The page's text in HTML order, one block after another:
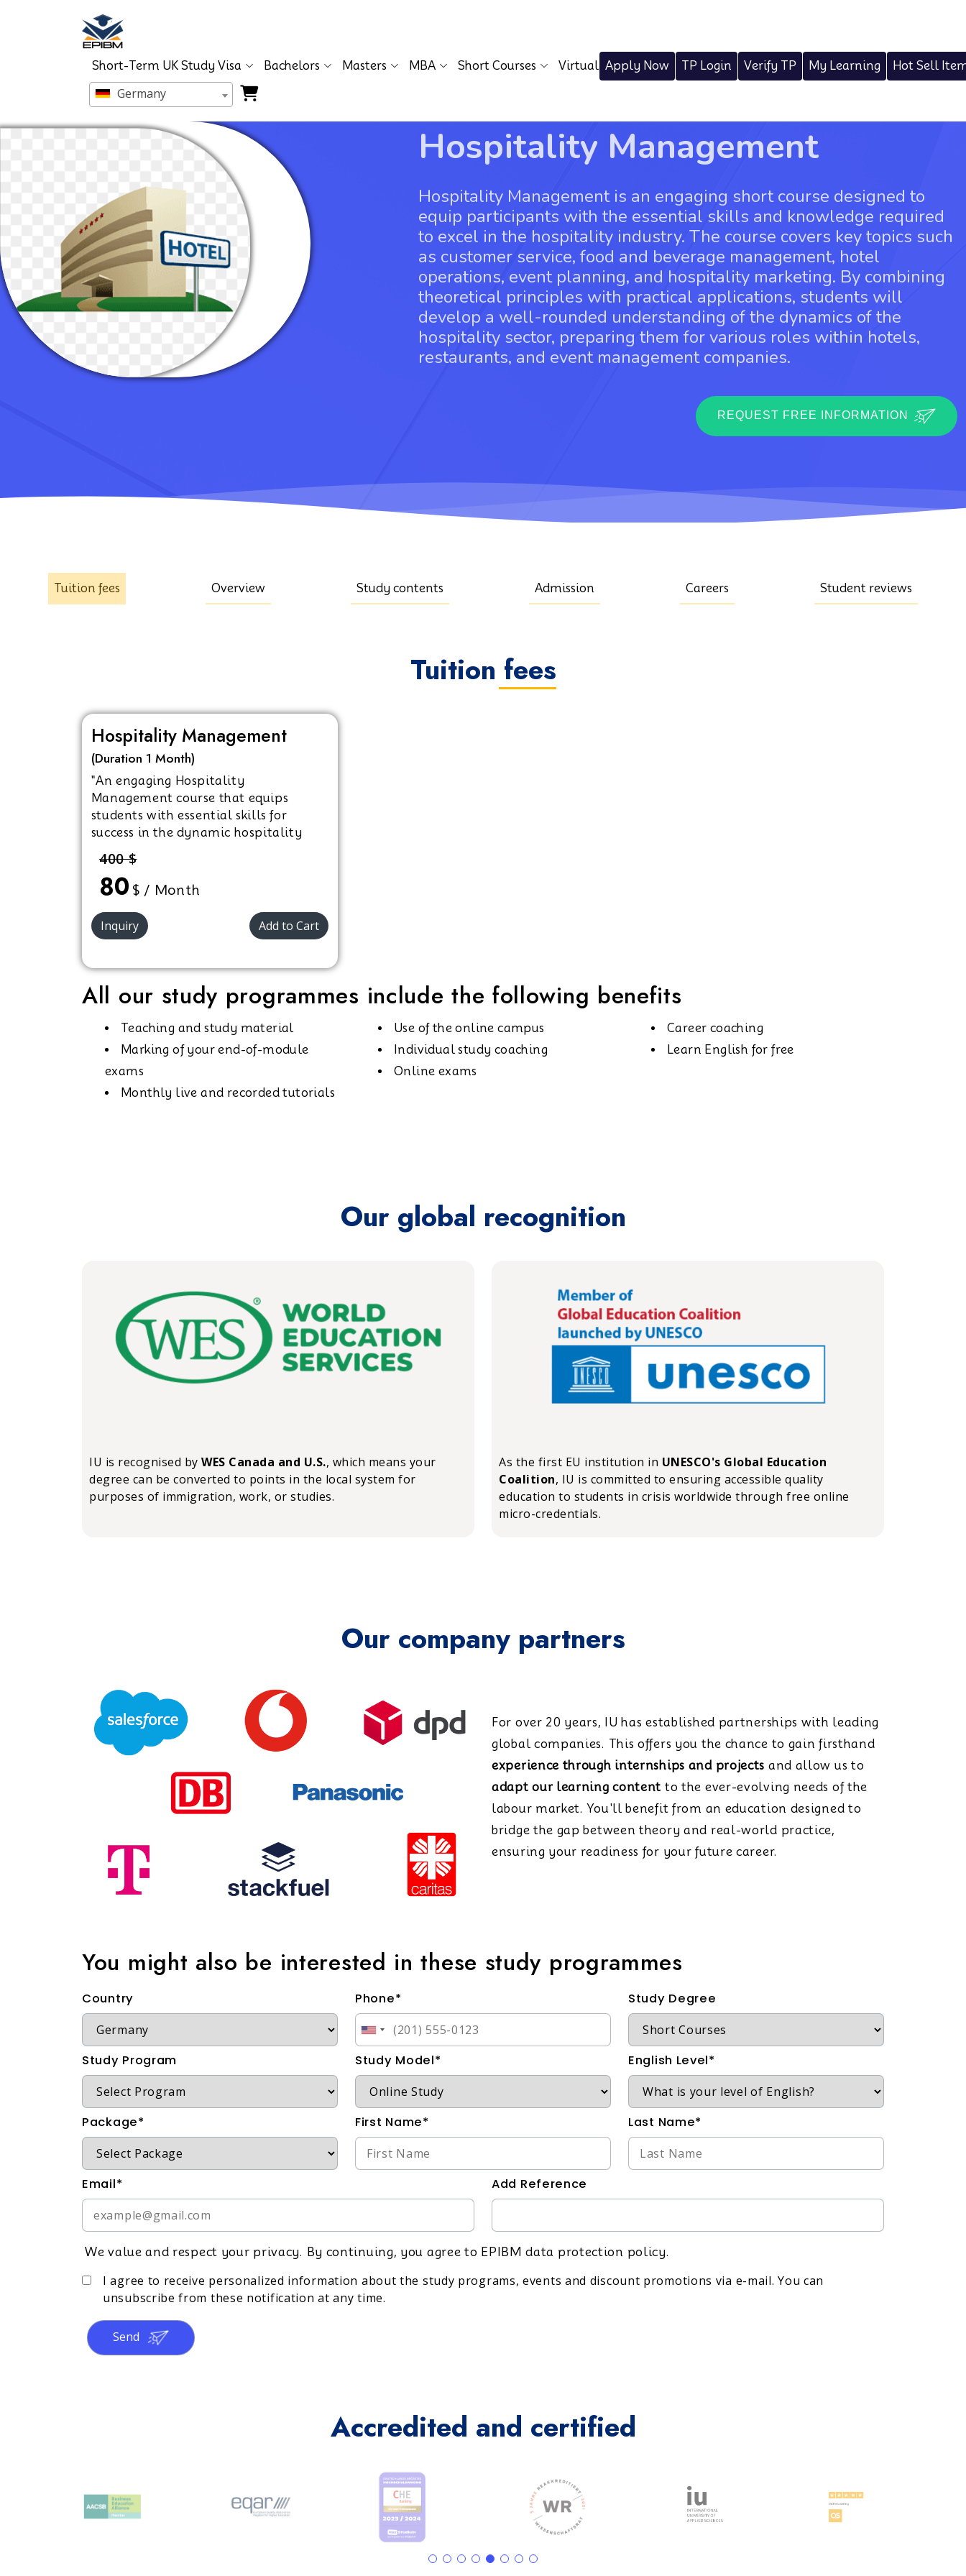
Short-Term UK Study Visa Bachelors Masters MBA Short Courses Virtual Apply Now TP Login Verify TP My Learning Hot Sell
Germany
Hospitality Management
Hospitality Management is an engaging short course designed to
equip participants with the essential skills and knowledge required
to excel in the hospitality industry. The course covers key topics such
as customer service, food and beverage management, hotel
operations, event planning, and hospitality marketing. By combining
theoretical principles with practical applications, students will
develop a well-rounded understanding of the dynamics of the
hospitality sector, preparing them for various roles within hotels,
restaurants, and event management companies.
REQUEST FREE INFORMATION
Tuition fees Overview Study contents Admission Careers Student reviews
Tuition fees
Hospitality Management
(Duration 1 Month)
"An engaging Hospitality
Management course that equips
students with essential skills for
success in the dynamic hospitality
industry."
400 $
80 $ / Month
Inquiry Add to Cart
All our study programmes include the following benefits
Teaching and study material
Marking of your end-of-module
exams
Monthly live and recorded tutorials
Use of the online campus
Individual study coaching
Online exams
Career coaching
Learn English for free
Our global recognition
IU is recognised by WES Canada and U.S., which means your
degree can be converted to points in the local system for
purposes of immigration, work, or studies.
As the first EU institution in UNESCO's Global Education
Coalition, IU is committed to ensuring accessible quality
education to students in crisis worldwide through free online
micro-credentials.
Our company partners
For over 20 years, IU has established partnerships with leading
global companies. This offers you the chance to gain firsthand
experience through internships and projects and allow us to
adapt our learning content to the ever-evolving needs of the
labour market. You'll benefit from an education designed to
bridge the gap between theory and real-world practice,
ensuring your readiness for your future career.
You might also be interested in these study programmes
Country Phone* Study Degree
Study Program Study Model* English Level*
Package* First Name* Last Name*
Email* Add Reference
We value and respect your privacy. By continuing, you agree to EPIBM data protection policy.
I agree to receive personalized information about the study programs, events and discount promotions via e-mail. You can
unsubscribe from these notification at any time.
Send
Accredited and certified